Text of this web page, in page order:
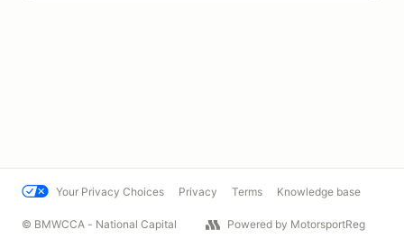
Your Privacy Choices Privacy Terms Knowledge base
© BMWCCA - National Capital Powered by MotorsportReg